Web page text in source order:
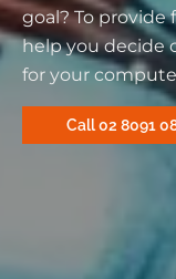
goal? To provide
help you decide
for your
Call 02 8091